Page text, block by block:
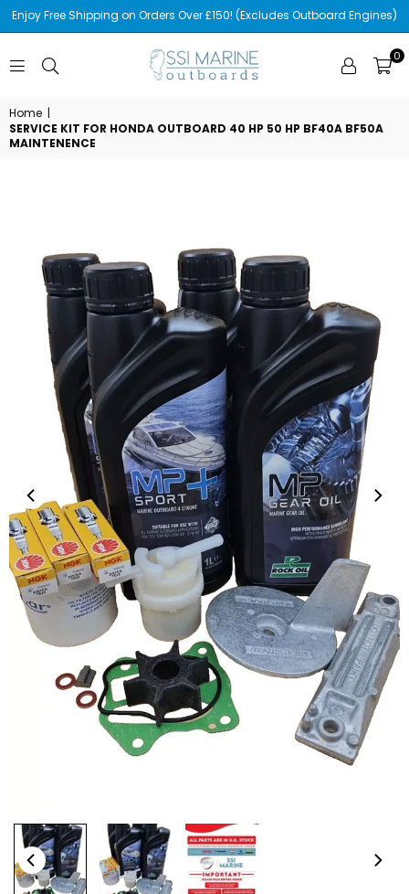
Enjoy Free Shipping on Orders Over £150! (Excludes Outboard Engines)
0
Home |
SERVICE KIT FOR HONDA OUTBOARD 40 HP 50 HP BF40A BF50A
MAINTENENCE